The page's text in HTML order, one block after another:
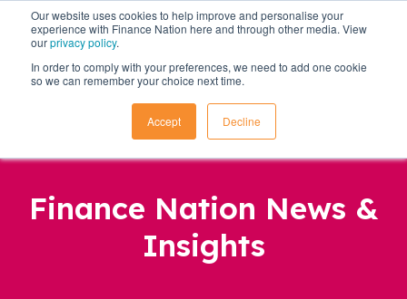
Our website uses cookies to help improve and personalise your
experience with Finance Nation here and through other media. View
ourprivacy policy.
In order to comply with your preferences, we need to add one cookie
so we can remember your choice next time.
Accept Decline
Finance Nation News &
Insights